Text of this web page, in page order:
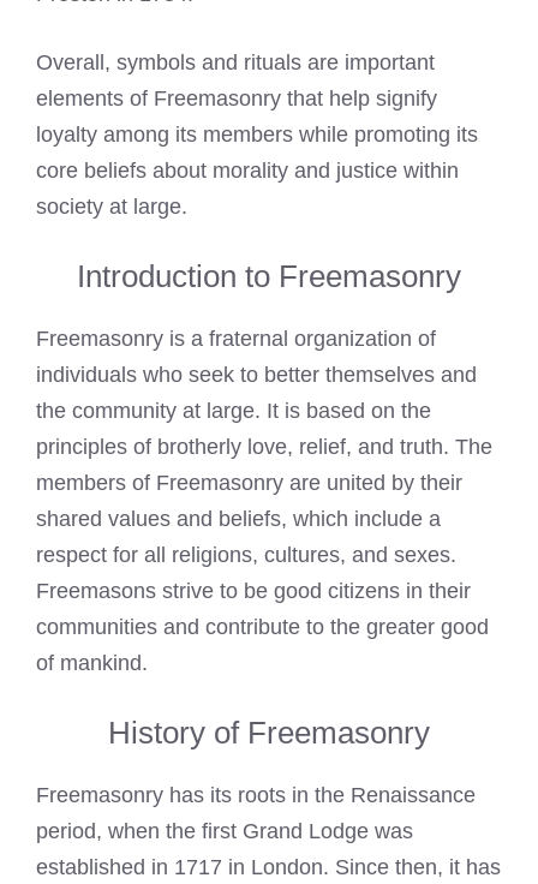
Overall, symbols and rituals are important
elements of Freemasonry that help signify
loyalty among its members while promoting its
core beliefs about morality and justice within
society at large.
Introduction to Freemasonry
Freemasonry is a fraternal organization of
individuals who seek to better themselves and
the community at large. It is based on the
principles of brotherly love, relief, and truth. The
members of Freemasonry are united by their
shared values and beliefs, which include a
respect for all religions, cultures, and sexes.
Freemasons strive to be good citizens in their
communities and contribute to the greater good
of mankind.
History of Freemasonry
Freemasonry has its roots in the Renaissance
period, when the first Grand Lodge was
established in 1717 in London. Since then, it has